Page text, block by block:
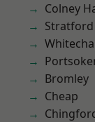
Colney
Stratford
Bromley
Cheap